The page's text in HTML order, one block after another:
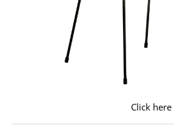
Benches & Loungers
Beanbags
Click